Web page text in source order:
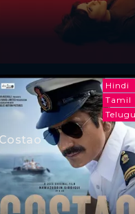
Hindi
Tamil
Costao